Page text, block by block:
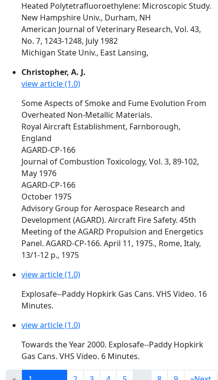
Heated Polytetrafluoroethylene: Microscopic Study.
New Hampshire Univ., Durham, NH
American Journal of Veterinary Research, Vol. 43,
No. 7, 1243-1248, July 1982
Michigan State Univ., East Lansing,
Christopher, A. J.
view article (1.0)
Some Aspects of Smoke and Fume Evolution From
Overheated Non-Metallic Materials.
Royal Aircraft Establishment, Farnborough,
England
AGARD-CP-166
Journal of Combustion Toxicology, Vol. 3, 89-102,
May 1976
AGARD-CP-166
October 1975
Advisory Group for Aerospace Research and
Development (AGARD). Aircraft Fire Safety. 45th
Meeting of the AGARD Propulsion and Energetics
Panel. AGARD-CP-166. April 11, 1975., Rome, Italy,
13/1-12 p., 1975
view article (1.0)
Explosafe--Paddy Hopkirk Gas Cans. VHS Video. 16
Minutes.
view article (1.0)
Towards the Year 2000. Explosafe--Paddy Hopkirk
Gas Cans. VHS Video. 6 Minutes.